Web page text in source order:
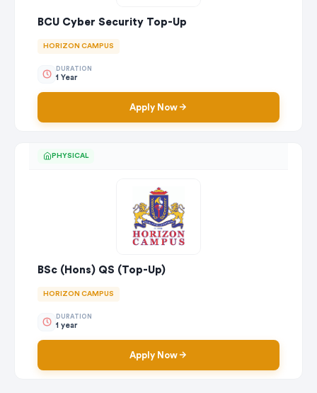
BCU Cyber Security Top-Up
HORIZON CAMPUS
DURATION
1 Year
Apply Now
PHYSICAL
BSc (Hons) QS (Top-Up)
HORIZON CAMPUS
DURATION
1 year
Apply Now